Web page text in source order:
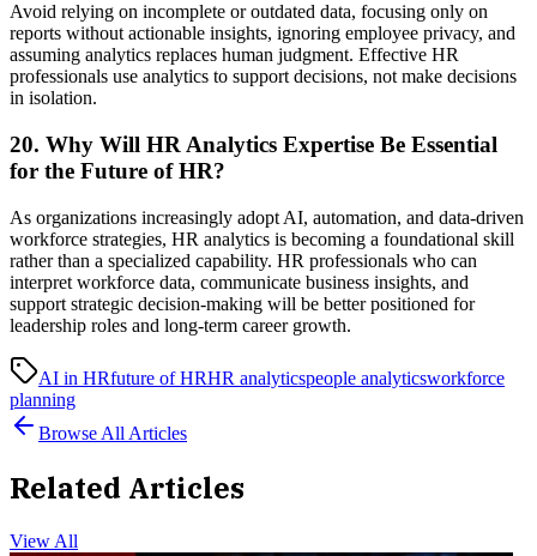
Avoid relying on incomplete or outdated data, focusing only on
reports without actionable insights, ignoring employee privacy, and
assuming analytics replaces human judgment. Effective HR
professionals use analytics to support decisions, not make decisions
in isolation.
20. Why Will HR Analytics Expertise Be Essential
for the Future of HR?
As organizations increasingly adopt AI, automation, and data-driven
workforce strategies, HR analytics is becoming a foundational skill
rather than a specialized capability. HR professionals who can
interpret workforce data, communicate business insights, and
support strategic decision-making will be better positioned for
leadership roles and long-term career growth.
AI in HRfuture of HRHR analyticspeople analyticsworkforce
planning
Browse All Articles
Related Articles
View All